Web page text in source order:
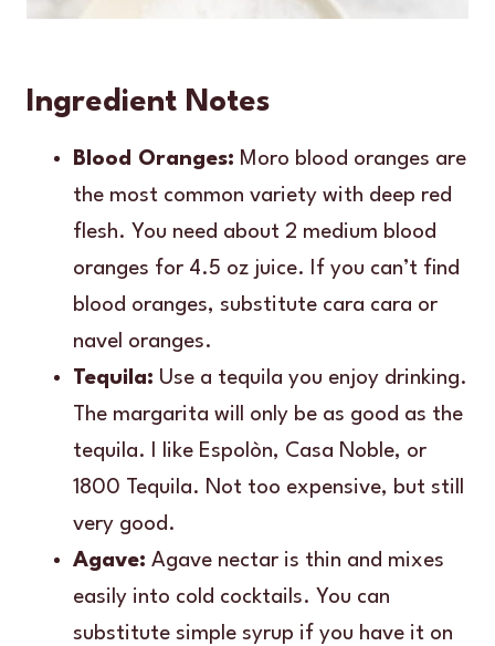
Ingredient Notes
Blood Oranges: Moro blood oranges are
the most common variety with deep red
flesh. You need about 2 medium blood
oranges for 4.5 oz juice. If you can’t find
blood oranges, substitute cara cara or
navel oranges.
Tequila: Use a tequila you enjoy drinking.
The margarita will only be as good as the
tequila. I like Espolòn, Casa Noble, or
1800 Tequila. Not too expensive, but still
very good.
Agave: Agave nectar is thin and mixes
easily into cold cocktails. You can
substitute simple syrup if you have it on